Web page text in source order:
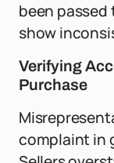
been
show
Verifying
Purchase
complaint in